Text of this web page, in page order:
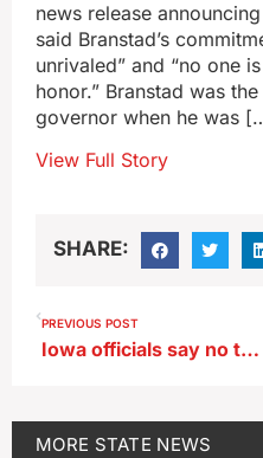
news release
said Branstad’s
unrivaled” and “no one
honor.” Branstad was
governor when he was
View Full Story
SHARE:
PREVIOUS POST
Iowa officials say no to Satanic Temple’s event in Capitol
MORE STATE NEWS